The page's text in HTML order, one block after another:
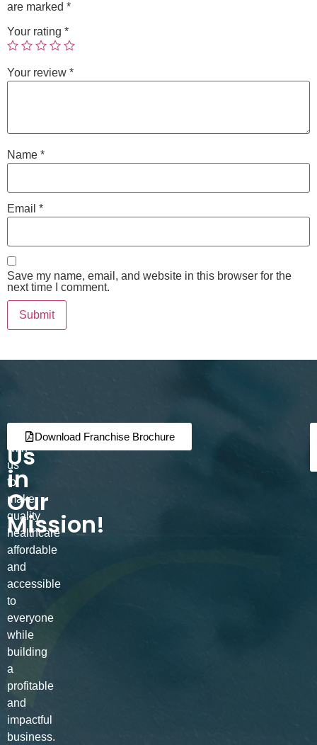
are marked *
Your rating *
Your review *
Name *
Email *
Save my name, email, and website in this browser for the
next time I comment.
Join
Us
in
Our
Mission!
Partner
with
us
to
make
quality
healthcare
affordable
and
accessible
to
everyone
while
building
a
profitable
and
impactful
business.
Download Franchise Brochure